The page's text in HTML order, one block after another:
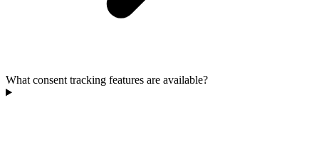
What consent tracking features are available?